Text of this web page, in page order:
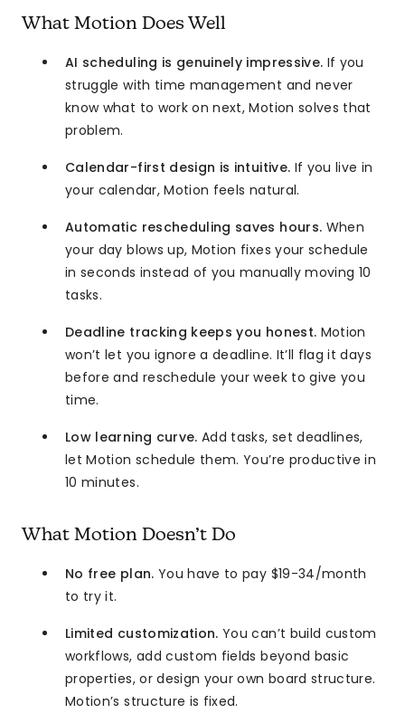
What Motion Does Well
AI scheduling is genuinely impressive. If you
struggle with time management and never
know what to work on next, Motion solves that
problem.
Calendar-first design is intuitive. If you live in
your calendar, Motion feels natural.
Automatic rescheduling saves hours. When
your day blows up, Motion fixes your schedule
in seconds instead of you manually moving 10
tasks.
Deadline tracking keeps you honest. Motion
won’t let you ignore a deadline. It’ll flag it days
before and reschedule your week to give you
time.
Low learning curve. Add tasks, set deadlines,
let Motion schedule them. You’re productive in
10 minutes.
What Motion Doesn’t Do
No free plan. You have to pay $19-34/month
to try it.
Limited customization. You can’t build custom
workflows, add custom fields beyond basic
properties, or design your own board structure.
Motion’s structure is fixed.